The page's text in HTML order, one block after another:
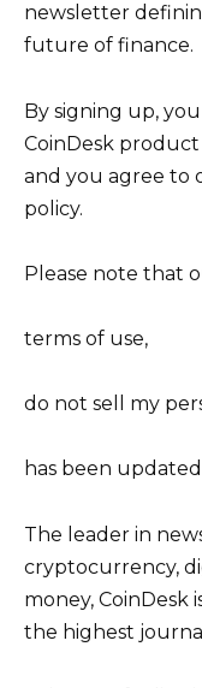
newsletter
future of finance.
By signing up,
CoinDesk
and you agree to
policy.
Please note that
terms of use,
do not sell my
has been updated
The leader in
cryptocurrency,
money, CoinDesk
the highest